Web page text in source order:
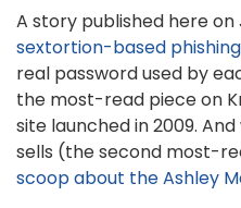
A story published here on
sextortion-based
real password used by
the most-read piece on
site launched in 2009.
sells (the second most-
scoop about the Ashley